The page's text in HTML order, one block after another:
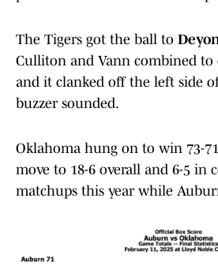
The Tigers got the ball to
Culliton and Vann combined to
and it clanked off the left side
buzzer sounded.
Oklahoma hung on to win 73-
move to 18-6 overall and 6-5 in
matchups this year while